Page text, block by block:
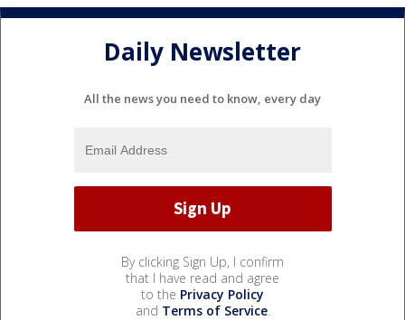
Daily Newsletter
All the news you need to know, every day
By clicking Sign Up, I confirm
that I have read and agree
to the Privacy Policy
and Terms of Service.